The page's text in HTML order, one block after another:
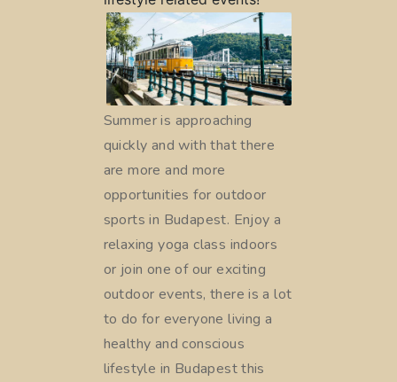
Summer is approaching
quickly and with that there
are more and more
opportunities for outdoor
sports in Budapest. Enjoy a
relaxing yoga class indoors
or join one of our exciting
outdoor events, there is a lot
to do for everyone living a
healthy and conscious
lifestyle in Budapest this